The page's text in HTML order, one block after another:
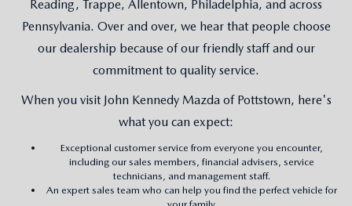
Reading, Trappe, Allentown, Philadelphia, and across
Pennsylvania. Over and over, we hear that people choose
our dealership because of our friendly staff and our
commitment to quality service.
When you visit John Kennedy Mazda of Pottstown, here's
what you can expect:
Exceptional customer service from everyone you encounter,
including our sales members, financial advisers, service
technicians, and management staff.
An expert sales team who can help you find the perfect vehicle for